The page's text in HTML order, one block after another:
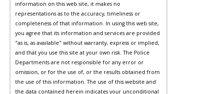
information on this web site, it makes no
representations as to the accuracy, timeliness or
completeness of that information. In using this web site,
you agree that its information and services are provided
"as is, as available" without warranty, express or implied,
and that you use this site at your own risk. The Police
Departments are not responsible for any error or
omission, or for the use of, or the results obtained from
the use of this information. The use of this website and
the data contained herein indicates your unconditional